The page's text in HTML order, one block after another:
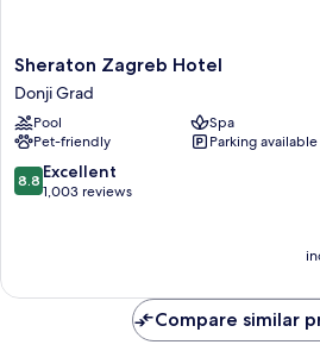
Sheraton
Zagreb
Hotel
Donji
Grad
Sheraton Zagreb Hotel
Donji Grad
Pool
Spa
Pet-friendly
Parking available
8.8
out
reviews
8.8 Excellent
1,003 reviews
Compare similar